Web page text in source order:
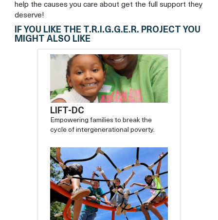
help the causes you care about get the full support they
deserve!
IF YOU LIKE THE T.R.I.G.G.E.R. PROJECT YOU
MIGHT ALSO LIKE
LIFT-DC
Empowering families to break the
cycle of intergenerational poverty.